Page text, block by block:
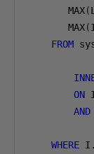
       MAX
(
       MAX
(
FROM
ON
AND
WHERE I .